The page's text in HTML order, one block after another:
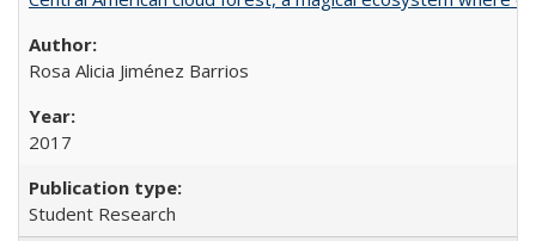
Rosa Alicia Jiménez Barrios
2017
Student Research